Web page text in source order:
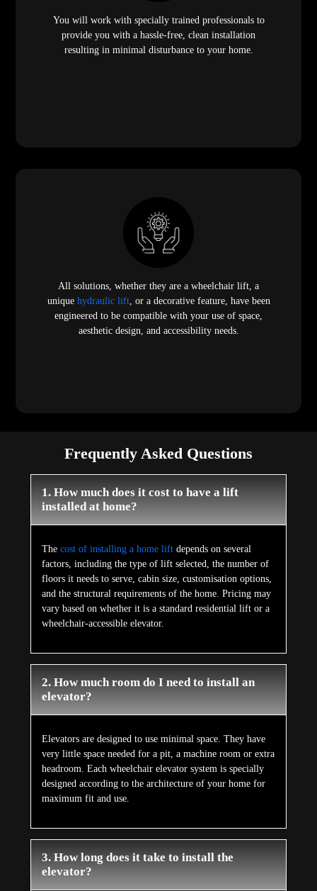
You will work with specially trained professionals to
provide you with a hassle-free, clean installation
resulting in minimal disturbance to your home.
All solutions, whether they are a wheelchair lift, a
unique hydraulic lift, or a decorative feature, have been
engineered to be compatible with your use of space,
aesthetic design, and accessibility needs.
Frequently Asked Questions
1. How much does it cost to have a lift
installed at home?
The cost of installing a home liftdepends on several
factors, including the type of lift selected, the number of
floors it needs to serve, cabin size, customisation options,
and the structural requirements of the home. Pricing may
vary based on whether it is a standard residential lift or a
wheelchair-accessible elevator.
2. How much room do I need to install an
elevator?
Elevators are designed to use minimal space. They have
very little space needed for a pit, a machine room or extra
headroom. Each wheelchair elevator system is specially
designed according to the architecture of your home for
maximum fit and use.
3. How long does it take to install the
elevator?